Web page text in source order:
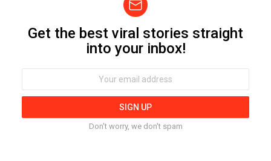
Newsletter
Get the best viral stories straight
into your inbox!
Don't worry, we don't spam